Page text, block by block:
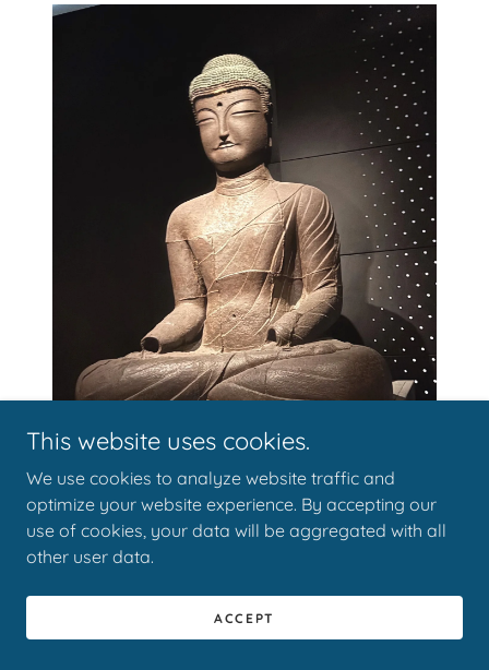
Hanging Scrolls from the Joseon Dynasty
This website uses cookies.
We use cookies to analyze website traffic and
optimize your website experience. By accepting our
use of cookies, your data will be aggregated with all
other user data.
ACCEPT